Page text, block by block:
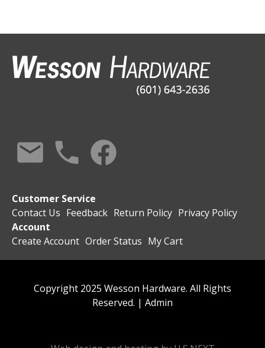
Customer Service
Contact Us Feedback Return Policy Privacy Policy
Account
Create Account Order Status My Cart
Copyright 2025 Wesson Hardware. All Rights
Reserved. | Admin